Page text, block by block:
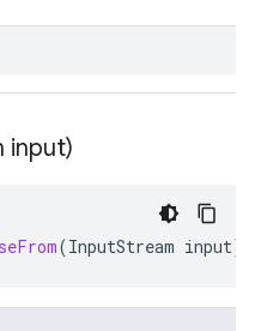
input)
(InputStream input)